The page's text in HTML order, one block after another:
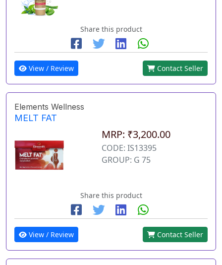
Share this product
View / Review Contact Seller
Elements Wellness
MELT FAT
MRP: ₹3,200.00
CODE: IS13395
GROUP: G 75
Share this product
View / Review Contact Seller